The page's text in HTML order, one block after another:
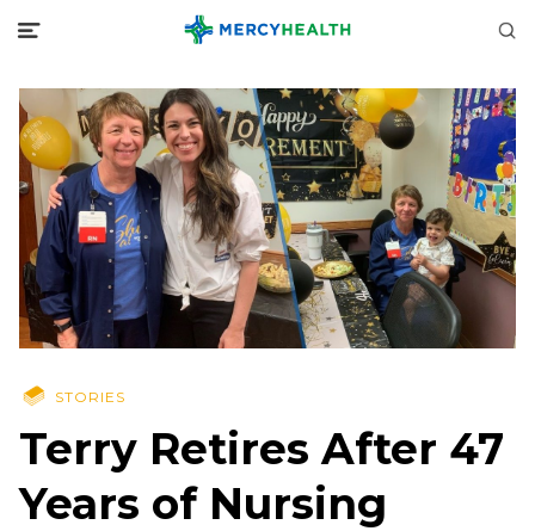
STORIES
Terry Retires After 47
Years of Nursing